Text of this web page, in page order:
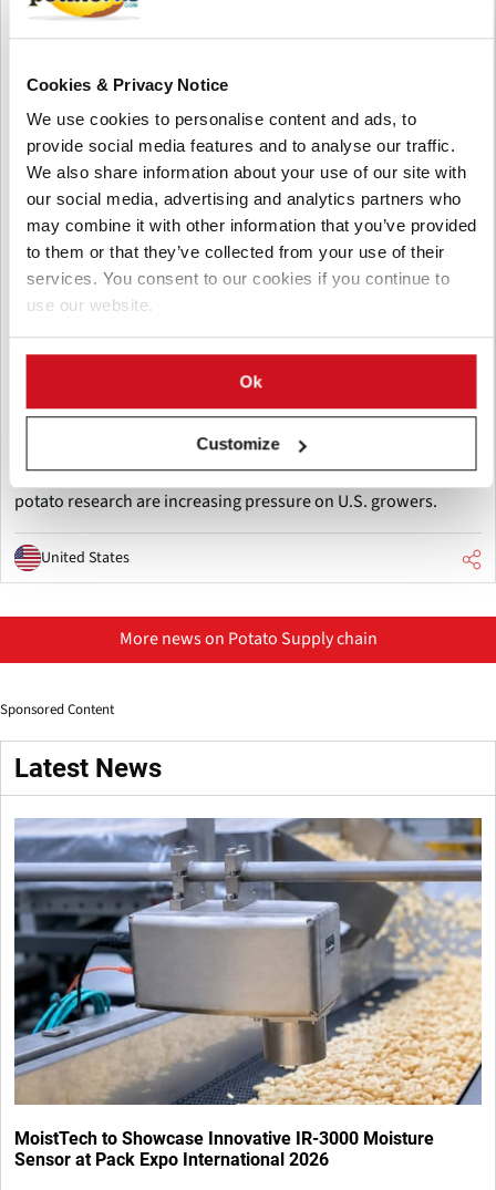
Cookies & Privacy Notice
We use cookies to personalise content and ads, to
provide social media features and to analyse our traffic.
We also share information about your use of our site with
our social media, advertising and analytics partners who
may combine it with other information that you’ve provided
to them or that they’ve collected from your use of their
services. You consent to our cookies if you continue to
use our website.
Ok
Customize
August 05, 2026
Pacific Northwest Potato Growers
Face Rising Competition from China as
expands production and exports across Pacific Rim markets.
Industry leaders say China's lower costs and investment in
potato research are increasing pressure on U.S. growers.
United States
More news on Potato Supply chain
Sponsored Content
Latest News
MoistTech to Showcase Innovative IR-3000 Moisture
Sensor at Pack Expo International 2026